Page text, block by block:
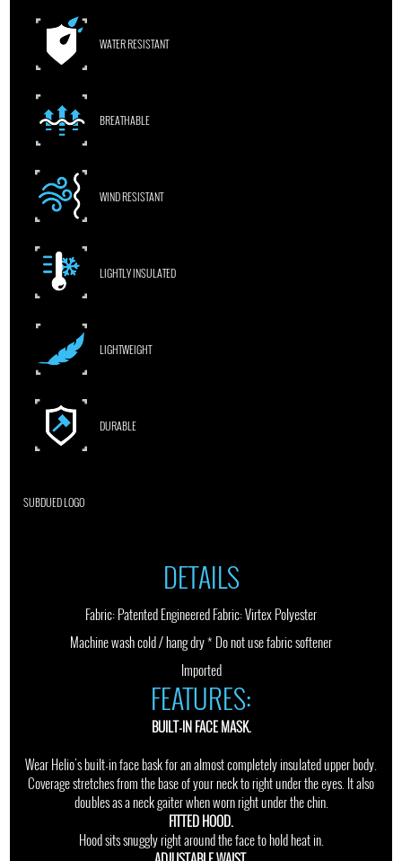
WATER RESISTANT
BREATHABLE
WIND RESISTANT
LIGHTLY INSULATED
LIGHTWEIGHT
DURABLE
SUBDUED LOGO
DETAILS
Fabric: Patented Engineered Fabric: Virtex Polyester
Machine wash cold / hang dry * Do not use fabric softener
Imported
FEATURES:
BUILT-IN FACE MASK.
Wear Helio's built-in face bask for an almost completely insulated upper body.
Coverage stretches from the base of your neck to right under the eyes. It also
doubles as a neck gaiter when worn right under the chin.
FITTED HOOD.
Hood sits snuggly right around the face to hold heat in.